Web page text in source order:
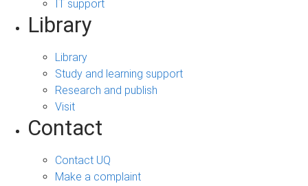
IT support
Library
Library
Study and learning support
Research and publish
Visit
Contact
Contact UQ
Make a complaint